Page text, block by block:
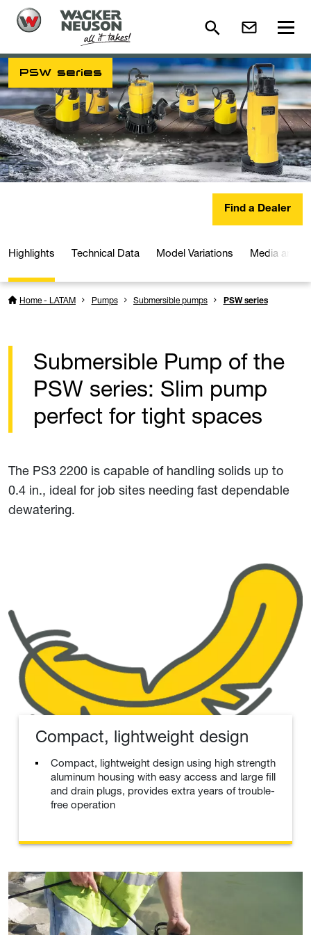
PSW series
Find a Dealer
Highlights Technical Data Model Variations Media and
Home - LATAM Pumps Submersible pumps PSW series
Submersible Pump of the
PSW series: Slim pump
perfect for tight spaces
The PS3 2200 is capable of handling solids up to
0.4 in., ideal for job sites needing fast dependable
dewatering.
Compact, lightweight design
Compact, lightweight design using high strength
aluminum housing with easy access and large fill
and drain plugs, provides extra years of trouble-
free operation